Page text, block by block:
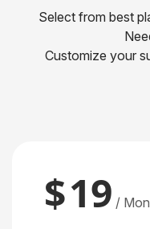
Select from best
Customize your
$19 /